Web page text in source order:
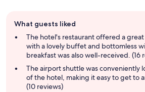
review
summary
What guests liked
The hotel's restaurant offered a
with a lovely buffet and bottomless
breakfast was also well-received. (16
The airport shuttle was conveniently
of the hotel, making it easy to get to
(10 reviews)